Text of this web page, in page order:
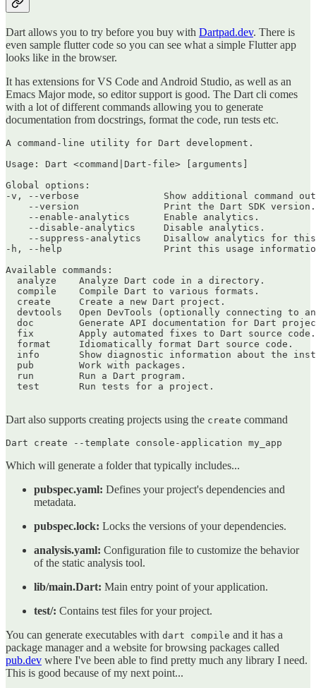
Dart allows you to try before you buy with Dartpad.dev. There is
even sample flutter code so you can see what a simple Flutter app
looks like in the browser.
It has extensions for VS Code and Android Studio, as well as an
Emacs Major mode, so editor support is good. The Dart cli comes
with a lot of different commands allowing you to generate
documentation from docstrings, format the code, run tests etc.
A command-line utility for Dart development.
Usage: Dart <command|Dart-file> [arguments]
Global options:
-v, --verbose               Show additional command
    --version               Print the Dart SDK version.
    --enable-analytics      Enable analytics.
    --disable-analytics     Disable analytics.
--suppress-analytics    Disallow analytics for
-h, --help                  Print this usage
Available commands:
  analyze    Analyze Dart code in a directory.
  compile    Compile Dart to various formats.
  create     Create a new Dart project.
devtools   Open DevTools (optionally connecting to
doc        Generate API documentation for Dart
  fix        Apply automated fixes to Dart source code.
  format     Idiomatically format Dart source code.
info       Show diagnostic information about the
  pub        Work with packages.
  run        Run a Dart program.
  test       Run tests for a project.
Dart also supports creating projects using the create command
Which will generate a folder that typically includes...
pubspec.yaml: Defines your project's dependencies and
metadata.
pubspec.lock: Locks the versions of your dependencies.
analysis.yaml: Configuration file to customize the behavior
of the static analysis tool.
lib/main.Dart: Main entry point of your application.
test/: Contains test files for your project.
You can generate executables with dart compile and it has a
package manager and a website for browsing packages called
pub.dev where I've been able to find pretty much any library I need.
This is good because of my next point...